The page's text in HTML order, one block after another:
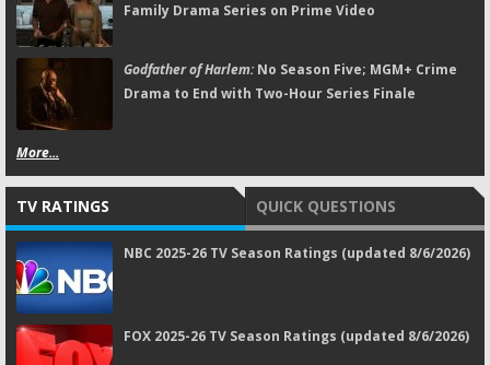
Family Drama Series on Prime Video
Godfather of Harlem:No Season Five; MGM+ Crime
Drama to End with Two-Hour Series Finale
More...
TV RATINGS QUICK QUESTIONS
NBC 2025-26 TV Season Ratings (updated 8/6/2026)
FOX 2025-26 TV Season Ratings (updated 8/6/2026)